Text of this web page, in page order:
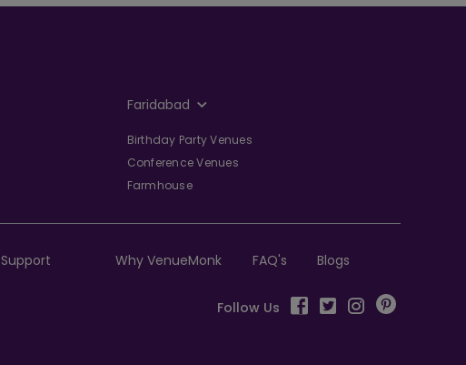
Faridabad
Birthday Party Venues
Conference Venues
Farmhouse
Support Why VenueMonk FAQ's Blogs
Follow Us